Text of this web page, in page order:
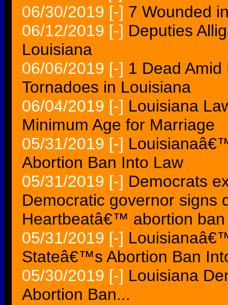
06/30/2019 [-] 7 Wounded
06/12/2019 [-] Deputies
Louisiana
06/06/2019 [-] 1 Dead
Tornadoes in Louisiana
06/04/2019 [-] Louisiana
Minimum Age for Marriage
05/31/2019 [-]
Abortion Ban Into Law
05/31/2019 [-] Democrats
Democratic governor signs
Heartbeatâ€™ abortion ban
05/31/2019 [-]
Stateâ€™s Abortion Ban
05/30/2019 [-] Louisiana
Abortion Ban...